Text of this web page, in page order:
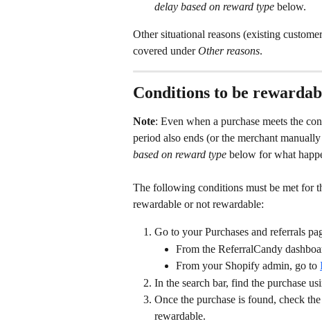
delay based on reward type below.
Other situational reasons (existing
covered under Other reasons.
Conditions to be
Note: Even when a purchase meets the
period also ends (or the merchant
based on reward type below for what
The following conditions must be met for
rewardable or not rewardable:
Go to your Purchases and referrals
From the ReferralCandy
From your Shopify admin, go to
In the search bar, find the purchase
Once the purchase is found, check the
rewardable.